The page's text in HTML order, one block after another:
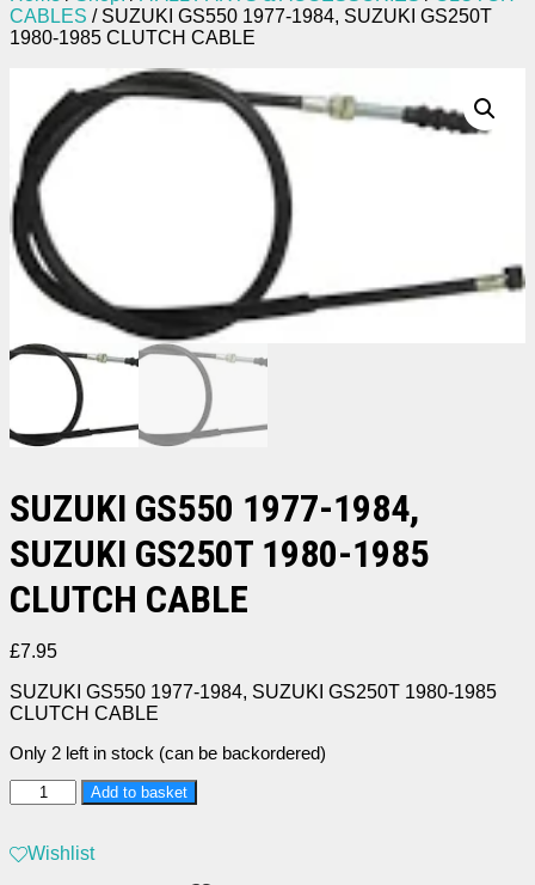
CABLES / SUZUKI GS550 1977-1984, SUZUKI GS250T
1980-1985 CLUTCH CABLE
SUZUKI GS550 1977-1984,
SUZUKI GS250T 1980-1985
CLUTCH CABLE
£7.95
SUZUKI GS550 1977-1984, SUZUKI GS250T 1980-1985
CLUTCH CABLE
Only 2 left in stock (can be backordered)
SUZUKI
GS550
1984,
Add to basket
Wishlist